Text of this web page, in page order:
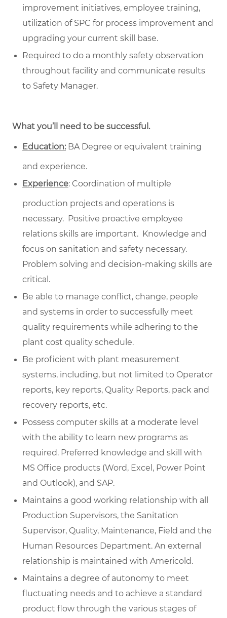
improvement initiatives, employee training,
utilization of SPC for process improvement and
upgrading your current skill base.
Required to do a monthly safety observation
throughout facility and communicate results
to Safety Manager.
What you’ll need to be successful.
Education:BA Degree or equivalent training
and experience.
Experience: Coordination of multiple
production projects and operations is
necessary. Positive proactive employee
relations skills are important. Knowledge and
focus on sanitation and safety necessary.
Problem solving and decision-making skills are
critical.
Be able to manage conflict, change, people
and systems in order to successfully meet
quality requirements while adhering to the
plant cost quality schedule.
Be proficient with plant measurement
systems, including, but not limited to Operator
reports, key reports, Quality Reports, pack and
recovery reports, etc.
Possess computer skills at a moderate level
with the ability to learn new programs as
required. Preferred knowledge and skill with
MS Office products (Word, Excel, Power Point
and Outlook), and SAP.
Maintains a good working relationship with all
Production Supervisors, the Sanitation
Supervisor, Quality, Maintenance, Field and the
Human Resources Department. An external
relationship is maintained with Americold.
Maintains a degree of autonomy to meet
fluctuating needs and to achieve a standard
product flow through the various stages of